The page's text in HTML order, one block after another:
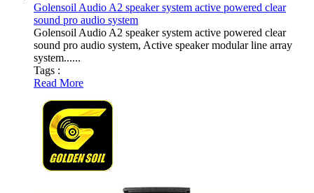
Golensoil Audio A2 speaker system active powered clear
sound pro audio system
Golensoil Audio A2 speaker system active powered clear
sound pro audio system, Active speaker modular line array
system......
Tags :
Read More